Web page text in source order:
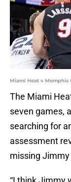
Miami Heat v Memphis
The Miami
seven games,
searching for
assessment
missing